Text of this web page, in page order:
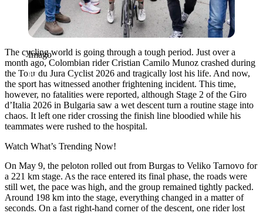
Imago
The cycling world is going through a tough period. Just over a
month ago, Colombian rider Cristian Camilo Munoz crashed during
the Tour du Jura Cyclist 2026 and tragically lost his life. And now,
the sport has witnessed another frightening incident. This time,
however, no fatalities were reported, although Stage 2 of the Giro
d’Italia 2026 in Bulgaria saw a wet descent turn a routine stage into
chaos. It left one rider crossing the finish line bloodied while his
teammates were rushed to the hospital.
Watch What’s Trending Now!
On May 9, the peloton rolled out from Burgas to Veliko Tarnovo for
a 221 km stage. As the race entered its final phase, the roads were
still wet, the pace was high, and the group remained tightly packed.
Around 198 km into the stage, everything changed in a matter of
seconds. On a fast right-hand corner of the descent, one rider lost